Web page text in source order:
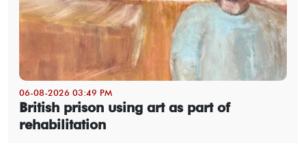
06-08-2026 03:49 PM
British prison using art as part of
rehabilitation